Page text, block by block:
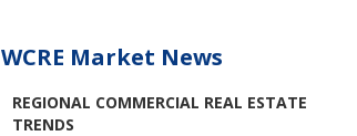
WCRE Market News
REGIONAL COMMERCIAL REAL ESTATE
TRENDS